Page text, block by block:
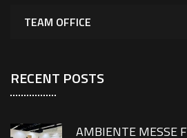
TEAM OFFICE
RECENT POSTS
AMBIENTE MESSE